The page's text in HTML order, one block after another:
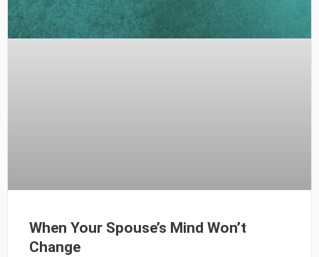
When Your Spouse’s Mind Won’t
Change